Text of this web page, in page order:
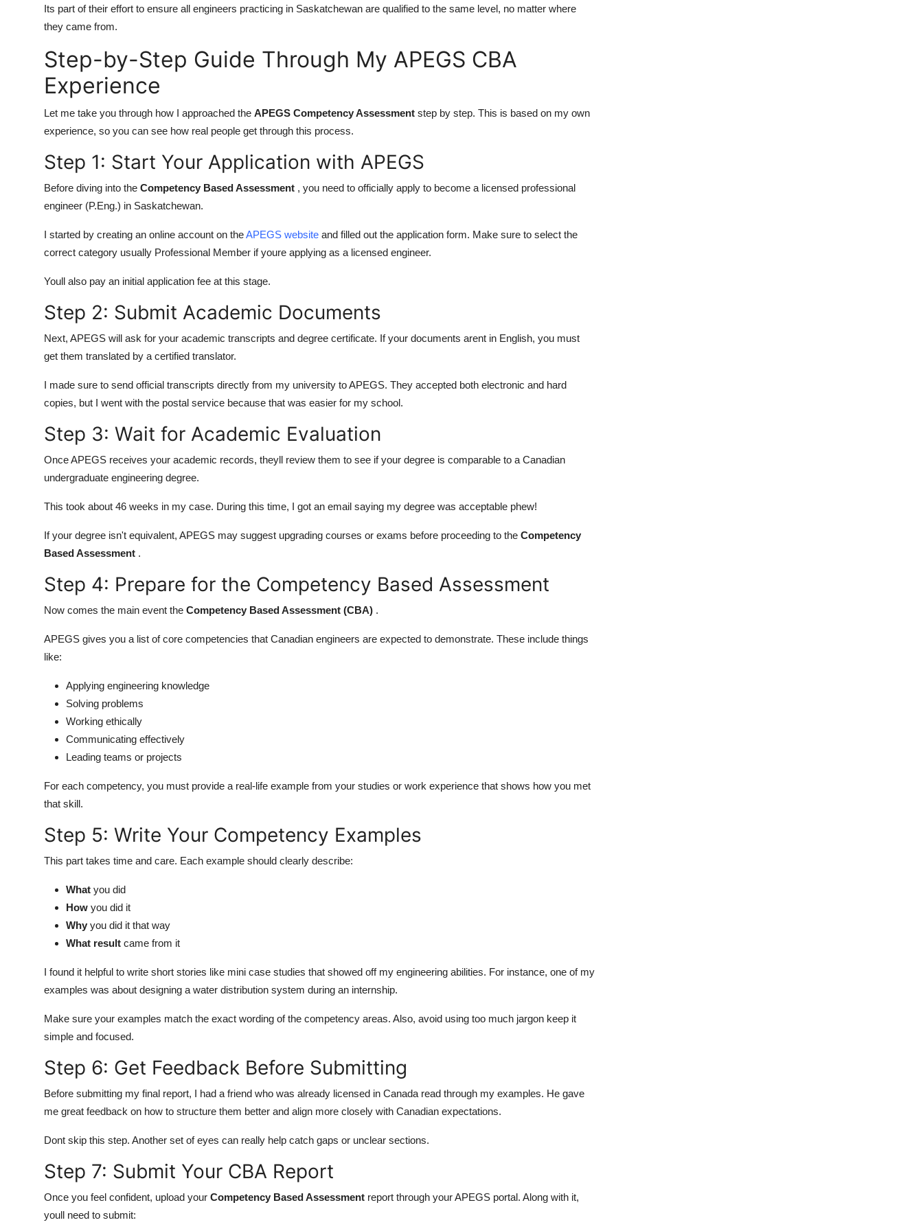
Its part of their effort to ensure all engineers practicing in Saskatchewan are qualified to the same level, no matter where
they came from.
Step-by-Step Guide Through My APEGS CBA
Experience
Let me take you through how I approached the APEGS Competency Assessment step by step. This is based on my own
experience, so you can see how real people get through this process.
Step 1: Start Your Application with APEGS
Before diving into the Competency Based Assessment , you need to officially apply to become a licensed professional
engineer (P.Eng.) in Saskatchewan.
I started by creating an online account on theAPEGS website and filled out the application form. Make sure to select the
correct category usually Professional Member if youre applying as a licensed engineer.
Youll also pay an initial application fee at this stage.
Step 2: Submit Academic Documents
Next, APEGS will ask for your academic transcripts and degree certificate. If your documents arent in English, you must
get them translated by a certified translator.
I made sure to send official transcripts directly from my university to APEGS. They accepted both electronic and hard
copies, but I went with the postal service because that was easier for my school.
Step 3: Wait for Academic Evaluation
Once APEGS receives your academic records, theyll review them to see if your degree is comparable to a Canadian
undergraduate engineering degree.
This took about 46 weeks in my case. During this time, I got an email saying my degree was acceptable phew!
If your degree isn't equivalent, APEGS may suggest upgrading courses or exams before proceeding to the Competency
Based Assessment .
Step 4: Prepare for the Competency Based Assessment
Now comes the main event the Competency Based Assessment (CBA) .
APEGS gives you a list of core competencies that Canadian engineers are expected to demonstrate. These include things
like:
Applying engineering knowledge
Solving problems
Working ethically
Communicating effectively
Leading teams or projects
For each competency, you must provide a real-life example from your studies or work experience that shows how you met
that skill.
Step 5: Write Your Competency Examples
This part takes time and care. Each example should clearly describe:
What you did
How you did it
Why you did it that way
What result came from it
I found it helpful to write short stories like mini case studies that showed off my engineering abilities. For instance, one of my
examples was about designing a water distribution system during an internship.
Make sure your examples match the exact wording of the competency areas. Also, avoid using too much jargon keep it
simple and focused.
Step 6: Get Feedback Before Submitting
Before submitting my final report, I had a friend who was already licensed in Canada read through my examples. He gave
me great feedback on how to structure them better and align more closely with Canadian expectations.
Dont skip this step. Another set of eyes can really help catch gaps or unclear sections.
Step 7: Submit Your CBA Report
Once you feel confident, upload your Competency Based Assessment report through your APEGS portal. Along with it,
youll need to submit: